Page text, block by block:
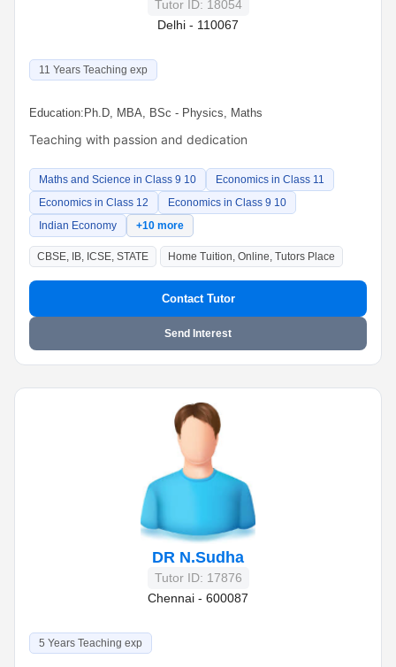
Tutor ID: 18054
Delhi - 110067
11 Years Teaching exp
Education: Ph.D, MBA, BSc - Physics, Maths
Teaching with passion and dedication
Maths and Science in Class 9 10
Economics in Class 11
Economics in Class 12
Economics in Class 9 10
Indian Economy
+10 more
CBSE, IB, ICSE, STATE Home Tuition, Online, Tutors Place
Contact Tutor
Send Interest
DR N.Sudha
Tutor ID: 17876
Chennai - 600087
5 Years Teaching exp